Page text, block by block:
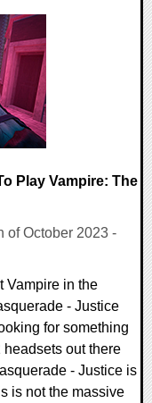
Play Vampire: The
of October 2023 -
Vampire in the
- Justice
for something
out there
- Justice is
is not the massive